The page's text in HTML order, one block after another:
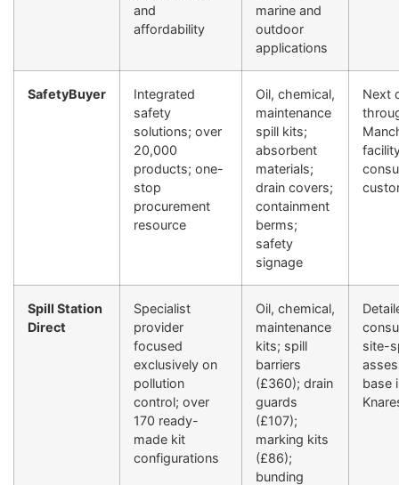
and
affordability
marine and
outdoor
applications
SafetyBuyer
Integrated
safety
solutions; over
20,000
products; one-
stop
procurement
resource
Oil, chemical,
maintenance
spill kits;
absorbent
materials;
drain covers;
containment
berms;
safety
signage
Next
Spill Station
Direct
Specialist
provider
focused
exclusively on
pollution
control; over
170 ready-
made kit
configurations
Oil, chemical,
maintenance
kits; spill
barriers
(£360); drain
guards
(£107);
marking kits
(£86);
bunding
site-
base